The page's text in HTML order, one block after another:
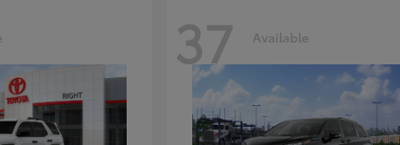
37 Available